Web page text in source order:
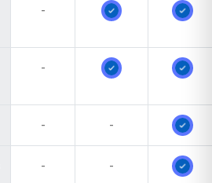
-
-
- -
- -